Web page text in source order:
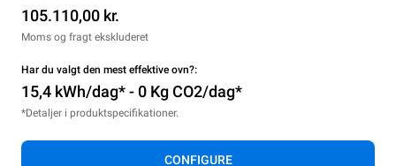
105.110,00 kr.
Moms og fragt ekskluderet
Har du valgt den mest effektive ovn?:
15,4 kWh/dag* - 0 Kg CO2/dag*
*Detaljer i produktspecifikationer.
CONFIGURE